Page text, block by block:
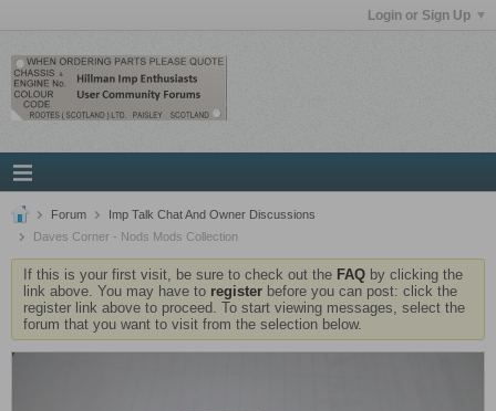
Login or Sign Up
Forum
Imp Talk Chat And Owner Discussions
Daves Corner - Nods Mods Collection
If this is your first visit, be sure to check out the FAQ by clicking the
link above. You may have to register before you can post: click the
register link above to proceed. To start viewing messages, select the
forum that you want to visit from the selection below.